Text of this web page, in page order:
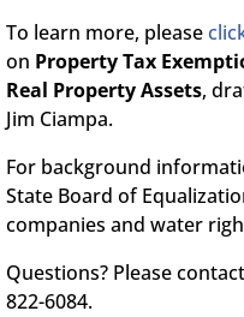
To learn more, please
on Property Tax
Real Property Assets,
Jim Ciampa.
For background
State Board of
companies and water
Questions? Please
822-6084.